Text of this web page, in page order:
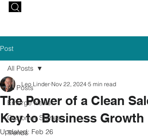
Post
All Posts
Emerge News
Customer Stories
Trends
All Posts
The Power of a Clean
Key to Business Growth
Leo Linder Nov 22, 2024 5 min read
Updated: Feb 26